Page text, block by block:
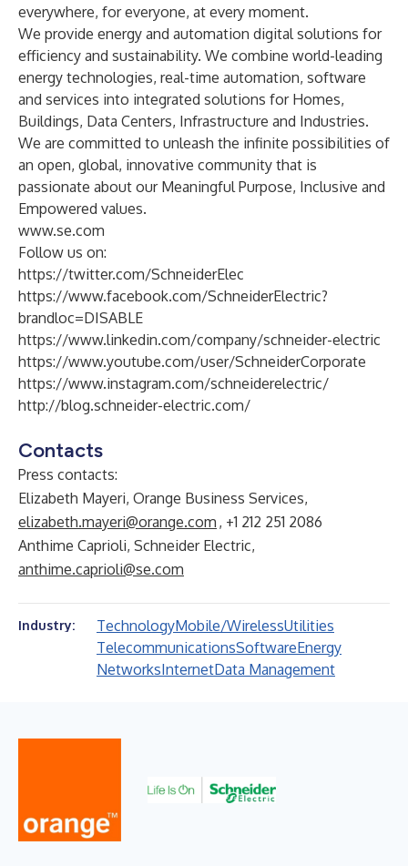
everywhere, for everyone, at every moment.
We provide energy and automation digital solutions for
efficiency and sustainability. We combine world-leading
energy technologies, real-time automation, software
and services into integrated solutions for Homes,
Buildings, Data Centers, Infrastructure and Industries.
We are committed to unleash the infinite possibilities of
an open, global, innovative community that is
passionate about our Meaningful Purpose, Inclusive and
Empowered values.
www.se.com
Follow us on:
https://twitter.com/SchneiderElec
https://www.facebook.com/SchneiderElectric?
brandloc=DISABLE
https://www.linkedin.com/company/schneider-electric
https://www.youtube.com/user/SchneiderCorporate
https://www.instagram.com/schneiderelectric/
http://blog.schneider-electric.com/
Contacts
Press contacts:
Elizabeth Mayeri, Orange Business Services,
elizabeth.mayeri@orange.com , +1 212 251 2086
Anthime Caprioli, Schneider Electric,
anthime.caprioli@se.com
Industry: TechnologyMobile/WirelessUtilities
TelecommunicationsSoftwareEnergy
NetworksInternetData Management